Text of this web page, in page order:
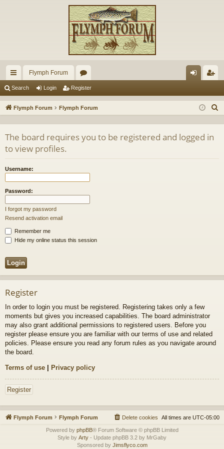
ui
ck
ks
Flymph Forum
or
u in ist
Search Login Register
Flymph Forum Flymph Forum
The board requires you to be registered and logged in
to view profiles.
Username:
Password:
I forgot my password
Resend activation email
Remember me
Hide my online status this session
Register
In order to login you must be registered. Registering takes only a few
moments but gives you increased capabilities. The board administrator
may also grant additional permissions to registered users. Before you
register please ensure you are familiar with our terms of use and related
policies. Please ensure you read any forum rules as you navigate around
the board.
Terms of use | Privacy policy
Register
Flymph Forum Flymph Forum All times are UTC-05:00
Delete cookies
Powered by phpBB® Forum Software © phpBB Limited
Style by Arty - Update phpBB 3.2 by MrGaby
Sponsored by Jimsflyco.com